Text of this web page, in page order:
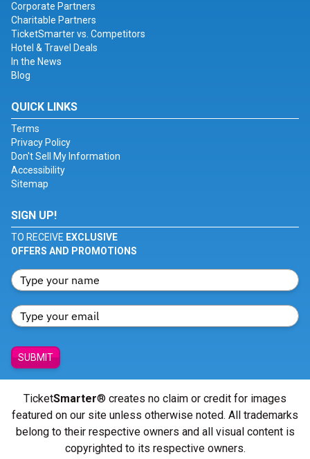
Corporate Partners
Charitable Partners
TicketSmarter vs. Competitors
Hotel & Travel Deals
In the News
Blog
QUICK LINKS
Terms
Privacy Policy
Don't Sell My Information
Accessibility
Sitemap
SIGN UP!
TO RECEIVE EXCLUSIVE
OFFERS AND PROMOTIONS
SUBMIT
TicketSmarter® creates no claim or credit for images
featured on our site unless otherwise noted. All trademarks
belong to their respective owners and all visual content is
copyrighted to its respective owners.